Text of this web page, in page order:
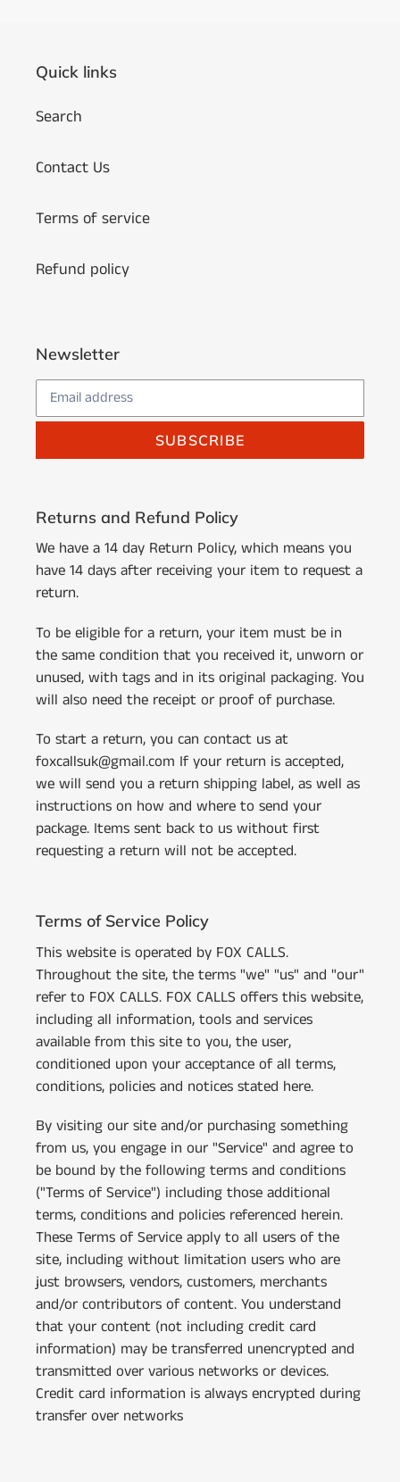
Quick links
Search
Contact Us
Terms of service
Refund policy
Newsletter
SUBSCRIBE
Returns and Refund Policy
We have a 14 day Return Policy, which means you
have 14 days after receiving your item to request a
return.
To be eligible for a return, your item must be in
the same condition that you received it, unworn or
unused, with tags and in its original packaging. You
will also need the receipt or proof of purchase.
To start a return, you can contact us at
foxcallsuk@gmail.com If your return is accepted,
we will send you a return shipping label, as well as
instructions on how and where to send your
package. Items sent back to us without first
requesting a return will not be accepted.
Terms of Service Policy
This website is operated by FOX CALLS.
Throughout the site, the terms "we" "us" and "our"
refer to FOX CALLS. FOX CALLS offers this website,
including all information, tools and services
available from this site to you, the user,
conditioned upon your acceptance of all terms,
conditions, policies and notices stated here.
By visiting our site and/or purchasing something
from us, you engage in our "Service" and agree to
be bound by the following terms and conditions
("Terms of Service") including those additional
terms, conditions and policies referenced herein.
These Terms of Service apply to all users of the
site, including without limitation users who are
just browsers, vendors, customers, merchants
and/or contributors of content. You understand
that your content (not including credit card
information) may be transferred unencrypted and
transmitted over various networks or devices.
Credit card information is always encrypted during
transfer over networks